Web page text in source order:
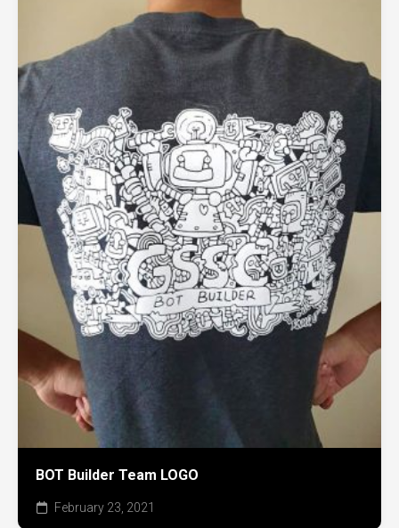
BOT Builder Team LOGO
February 23, 2021